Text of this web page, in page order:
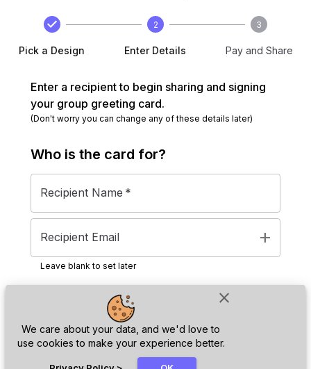
close
We care about your data, and we'd love to
use cookies to make your experience better.
Pick a Design
2
Enter Details
3
Pay and Share
Enter a recipient to begin sharing and signing
your group greeting card.
(Don't worry you can change any of these details later)
Who is the card for?
Recipient Name *
Recipient Email add
Leave blank to set later
Next